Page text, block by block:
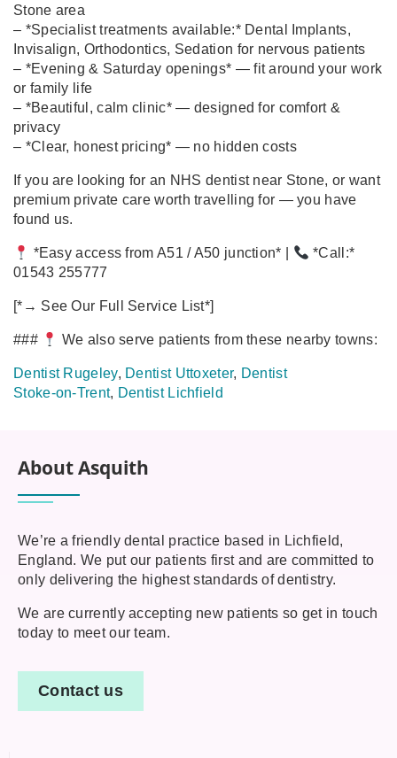
Stone area
– *Specialist treatments available:* Dental Implants,
Invisalign, Orthodontics, Sedation for nervous patients
– *Evening & Saturday openings* — fit around your work
or family life
– *Beautiful, calm clinic* — designed for comfort &
privacy
– *Clear, honest pricing* — no hidden costs
If you are looking for an NHS dentist near Stone, or want
premium private care worth travelling for — you have
found us.
*Easy access from A51 / A50 junction* |
*Call:*
01543 255777
[*→ See Our Full Service List*]
### We also serve patients from these nearby towns:
Dentist Rugeley, Dentist Uttoxeter, Dentist
Stoke‑on‑Trent, Dentist Lichfield
About Asquith
We’re a friendly dental practice based in Lichfield,
England. We put our patients first and are committed to
only delivering the highest standards of dentistry.
We are currently accepting new patients so get in touch
today to meet our team.
Contact us